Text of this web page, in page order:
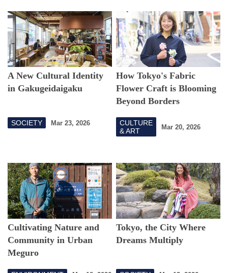
A New Cultural Identity
in Gakugeidaigaku
SOCIETY Mar 23, 2026
How Tokyo's Fabric
Flower Craft is Blooming
Beyond Borders
CULTURE
& ART
Mar 20, 2026
Cultivating Nature and
Community in Urban
Meguro
Tokyo, the City Where
Dreams Multiply